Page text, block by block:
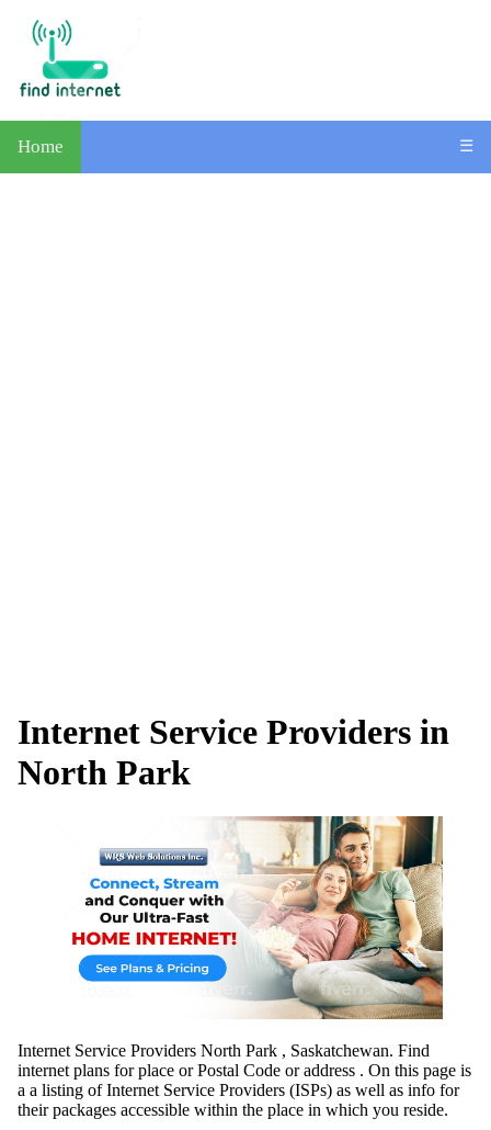
Home ☰
Internet Service Providers in
North Park
Internet Service Providers North Park , Saskatchewan. Find
internet plans for place or Postal Code or address . On this page is
a a listing of Internet Service Providers (ISPs) as well as info for
their packages accessible within the place in which you reside.